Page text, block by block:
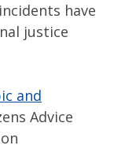
have
justice
and
Advice